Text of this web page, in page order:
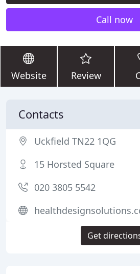
Call now
Website Review
Contacts
Uckfield TN22 1QG
15 Horsted Square
020 3805 5542
Get